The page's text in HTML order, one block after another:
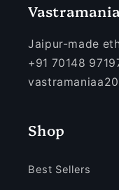
Jaipur-made
+91 70148
Shop
Best Sellers